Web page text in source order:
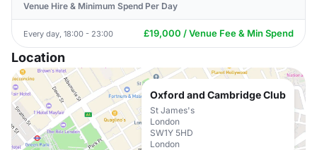
Venue Hire & Minimum Spend Per Day
Every day, 18:00 - 23:00 £19,000 / Venue Fee & Min Spend
Location
Oxford and Cambridge Club
St James's
London
SW1Y 5HD
London